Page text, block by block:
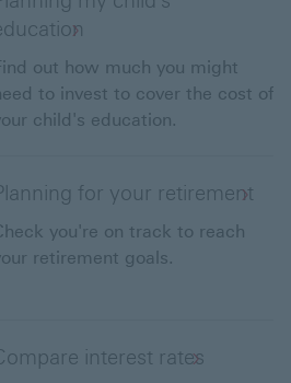
out how much you might
to invest to cover the cost of
child's education.
for your retirement
you're on track to reach
retirement goals.
interest rates